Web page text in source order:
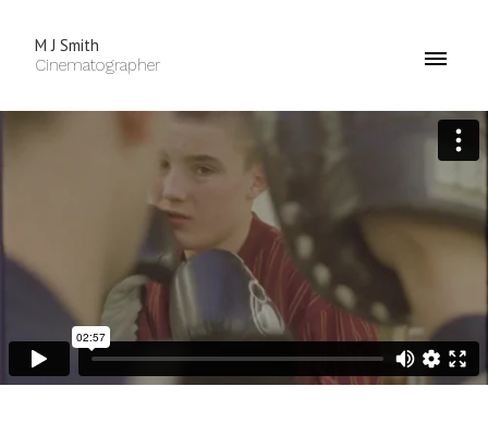
M J Smith
Cinematographer